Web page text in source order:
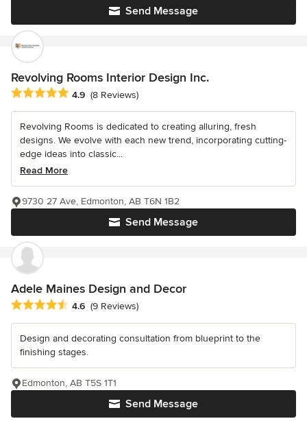
Send Message
Revolving Rooms Interior Design Inc.
Average rating: 4.9 out of 5 stars
4.9 (8 Reviews)
Revolving Rooms is dedicated to creating alluring, fresh
designs. We evolve with each new trend, incorporating cutting-
edge ideas into classic...
Read More
Send Message
9730 27 Ave, Edmonton, AB T6N 1B2
Adele Maines Design and Decor
Average rating: 4.6 out of 5 stars
4.6 (9 Reviews)
Design and decorating consultation from blueprint to the
finishing stages.
Send Message
Edmonton, AB T5S 1T1